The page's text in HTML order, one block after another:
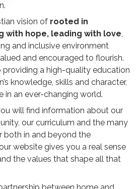
vision of rooted in
with hope, leading with love,
and inclusive environment
and encouraged to flourish.
a high-quality education
knowledge, skills and character,
in an ever-changing world.
will find information about our
our curriculum and the many
both in and beyond the
website gives you a real sense
the values that shape all that